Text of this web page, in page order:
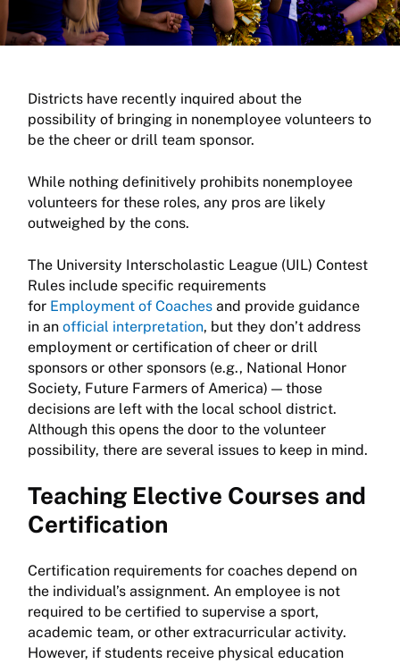
Districts have recently inquired about the
possibility of bringing in nonemployee volunteers to
be the cheer or drill team sponsor.
While nothing definitively prohibits nonemployee
volunteers for these roles, any pros are likely
outweighed by the cons.
The University Interscholastic League (UIL) Contest
Rules include specific requirements
for Employment of Coaches and provide guidance
in an official interpretation, but they don’t address
employment or certification of cheer or drill
sponsors or other sponsors (e.g., National Honor
Society, Future Farmers of America) — those
decisions are left with the local school district.
Although this opens the door to the volunteer
possibility, there are several issues to keep in mind.
Teaching Elective Courses and
Certification
Certification requirements for coaches depend on
the individual’s assignment. An employee is not
required to be certified to supervise a sport,
academic team, or other extracurricular activity.
However, if students receive physical education